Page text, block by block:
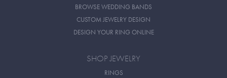
BROWSE WEDDING BANDS
CUSTOM JEWELRY DESIGN
DESIGN YOUR RING ONLINE
SHOP JEWELRY
RINGS